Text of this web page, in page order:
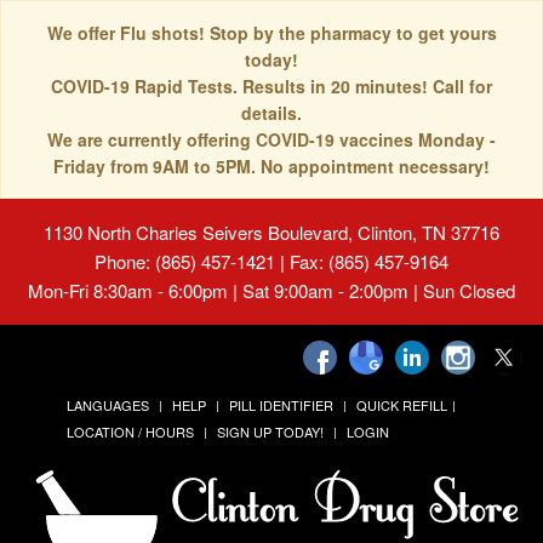
We offer Flu shots! Stop by the pharmacy to get yours
today!
COVID-19 Rapid Tests. Results in 20 minutes! Call for
details.
We are currently offering COVID-19 vaccines Monday -
Friday from 9AM to 5PM. No appointment necessary!
1130 North Charles Seivers Boulevard, Clinton, TN 37716
Phone: (865) 457-1421 | Fax: (865) 457-9164
Mon-Fri 8:30am - 6:00pm | Sat 9:00am - 2:00pm | Sun Closed
LANGUAGES HELP PILL IDENTIFIER
QUICK REFILL
LOCATION / HOURS
SIGN UP TODAY! LOGIN